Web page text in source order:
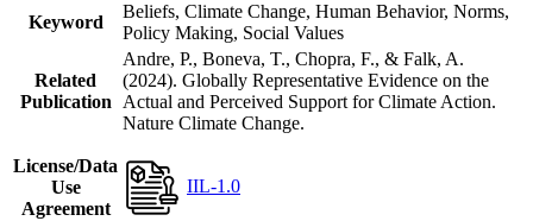
Keyword
Beliefs, Climate Change, Human Behavior, Norms,
Policy Making, Social Values
Related
Publication
Andre, P., Boneva, T., Chopra, F., & Falk, A.
(2024). Globally Representative Evidence on the
Actual and Perceived Support for Climate Action.
Nature Climate Change.
License/Data
Use
Agreement
IIL-1.0